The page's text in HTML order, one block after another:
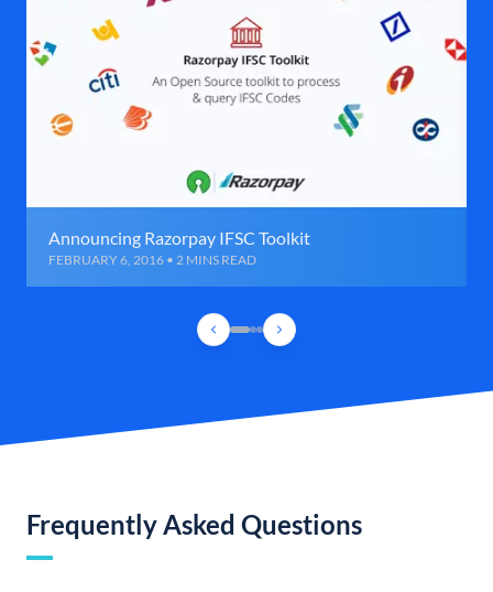
Announcing Razorpay IFSC Toolkit
FEBRUARY 6, 2016 • 2 MINS READ
Frequently Asked Questions